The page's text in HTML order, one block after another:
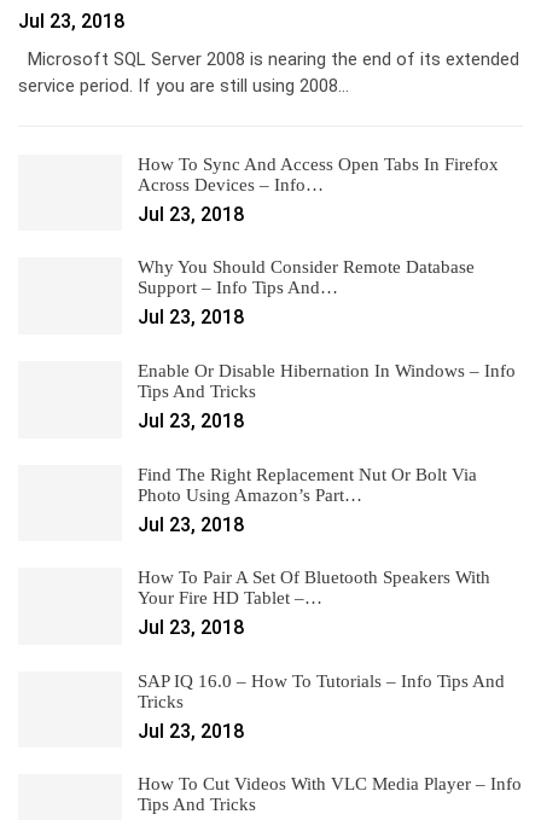
Jul 23, 2018
Microsoft SQL Server 2008 is nearing the end of its extended
service period. If you are still using 2008…
How To Sync And Access Open Tabs In Firefox
Across Devices – Info…
Jul 23, 2018
Why You Should Consider Remote Database
Support – Info Tips And…
Jul 23, 2018
Enable Or Disable Hibernation In Windows – Info
Tips And Tricks
Jul 23, 2018
Find The Right Replacement Nut Or Bolt Via
Photo Using Amazon’s Part…
Jul 23, 2018
How To Pair A Set Of Bluetooth Speakers With
Your Fire HD Tablet –…
Jul 23, 2018
SAP IQ 16.0 – How To Tutorials – Info Tips And
Tricks
Jul 23, 2018
How To Cut Videos With VLC Media Player – Info
Tips And Tricks